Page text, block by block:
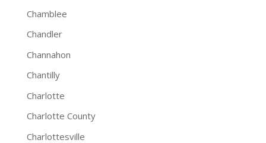
Chamblee
Chandler
Channahon
Chantilly
Charlotte
Charlotte County
Charlottesville